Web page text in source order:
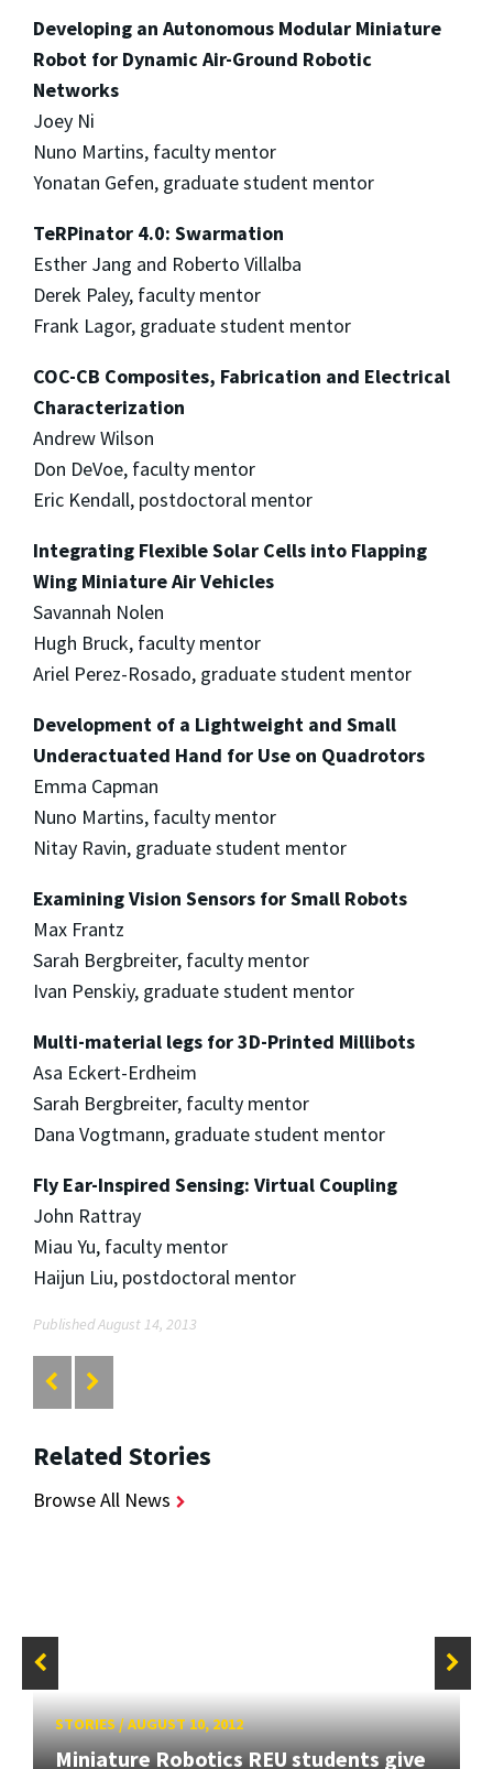
Developing an Autonomous Modular Miniature
Robot for Dynamic Air-Ground Robotic
Networks
Joey Ni
Nuno Martins, faculty mentor
Yonatan Gefen, graduate student mentor
TeRPinator 4.0: Swarmation
Esther Jang and Roberto Villalba
Derek Paley, faculty mentor
Frank Lagor, graduate student mentor
COC-CB Composites, Fabrication and Electrical
Characterization
Andrew Wilson
Don DeVoe, faculty mentor
Eric Kendall, postdoctoral mentor
Integrating Flexible Solar Cells into Flapping
Wing Miniature Air Vehicles
Savannah Nolen
Hugh Bruck, faculty mentor
Ariel Perez-Rosado, graduate student mentor
Development of a Lightweight and Small
Underactuated Hand for Use on Quadrotors
Emma Capman
Nuno Martins, faculty mentor
Nitay Ravin, graduate student mentor
Examining Vision Sensors for Small Robots
Max Frantz
Sarah Bergbreiter, faculty mentor
Ivan Penskiy, graduate student mentor
Multi-material legs for 3D-Printed Millibots
Asa Eckert-Erdheim
Sarah Bergbreiter, faculty mentor
Dana Vogtmann, graduate student mentor
Fly Ear-Inspired Sensing: Virtual Coupling
John Rattray
Miau Yu, faculty mentor
Haijun Liu, postdoctoral mentor
Published August 14, 2013
Related Stories
Browse All News
STORIES/AUGUST 10, 2012
Miniature Robotics REU students give